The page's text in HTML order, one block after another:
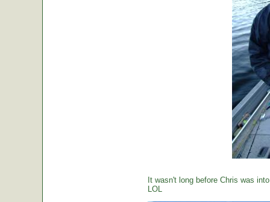
It wasn't long before Chris was
LOL